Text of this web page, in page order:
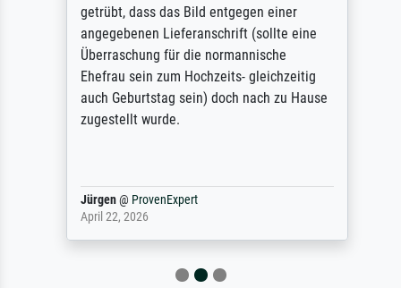
getrübt, dass das Bild entgegen einer
angegebenen Lieferanschrift (sollte eine
Überraschung für die normannische
Ehefrau sein zum Hochzeits- gleichzeitig
auch Geburtstag sein) doch nach zu Hause
zugestellt wurde.
Jürgen@ProvenExpert
April 22, 2026